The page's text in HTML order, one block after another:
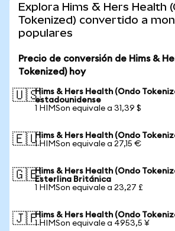
Explora Hims & Hers Health
Tokenized) convertido a
populares
Precio de conversión de Hims &
Tokenized) hoy
🇺🇸Hims & Hers Health (Ondo
estadounidense
1 HIMSon equivale a 31,39 $
🇪🇺Hims & Hers Health (Ondo
1 HIMSon equivale a 27,15 €
🇬🇧Hims & Hers Health (Ondo
Esterlina Británica
1 HIMSon equivale a 23,27 £
🇯🇵Hims & Hers Health (Ondo
1 HIMSon equivale a 4953,5 ¥